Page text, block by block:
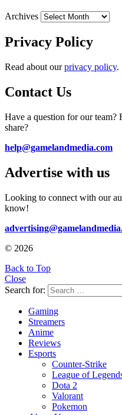
Archives
Privacy Policy
Read about ourprivacy policy.
Contact Us
Have a question for our team?
share?
help@gamelandmedia.com
Advertise with us
Looking to connect with our
know!
© 2026
Back to Top
Close
Search for:
Gaming
Streamers
Anime
Reviews
Esports
Counter-Strike
League of
Dota 2
Valorant
Pokemon